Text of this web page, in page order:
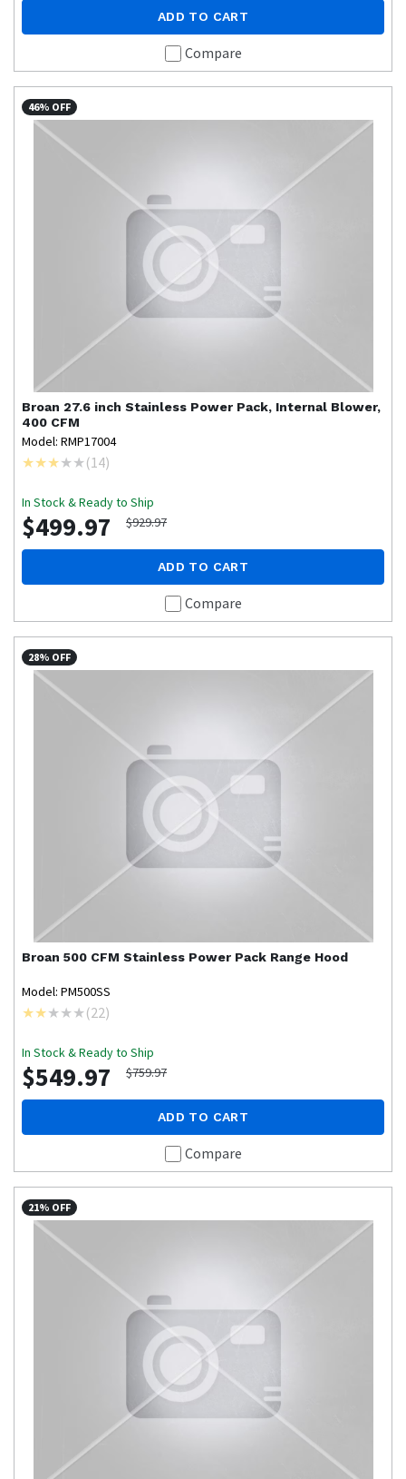
ADD TO CART
Compare
46% OFF
Broan 27.6 inch Stainless Power Pack, Internal Blower,
400 CFM
Model: RMP17004
(14)
In Stock & Ready to Ship
$499.97 $929.97
ADD TO CART
Compare
28% OFF
Broan 500 CFM Stainless Power Pack Range Hood
Model: PM500SS
(22)
In Stock & Ready to Ship
$549.97 $759.97
ADD TO CART
Compare
21% OFF